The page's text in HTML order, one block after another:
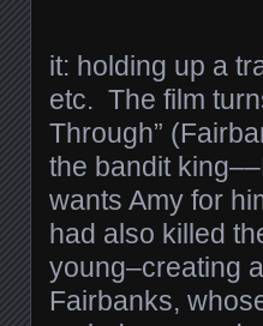
it: holding up a
etc. The film
Through”
the bandit
wants Amy for
had also killed
young–creating
Fairbanks,